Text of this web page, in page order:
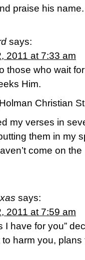
praise his name.
says:
2011 at 7:33 am
those who wait
Him.
Christian
my verses in
them in my
come on
says:
2011 at 7:59 am
I have for you”
harm you,